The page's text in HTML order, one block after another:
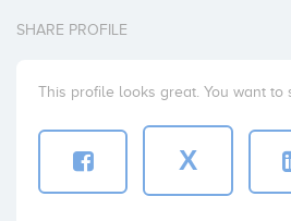
SHARE PROFILE
This profile looks great. You want to
X